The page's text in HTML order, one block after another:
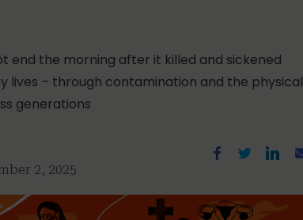
end the morning after it killed and sickened
lives – through contamination and the physical
generations
2, 2025